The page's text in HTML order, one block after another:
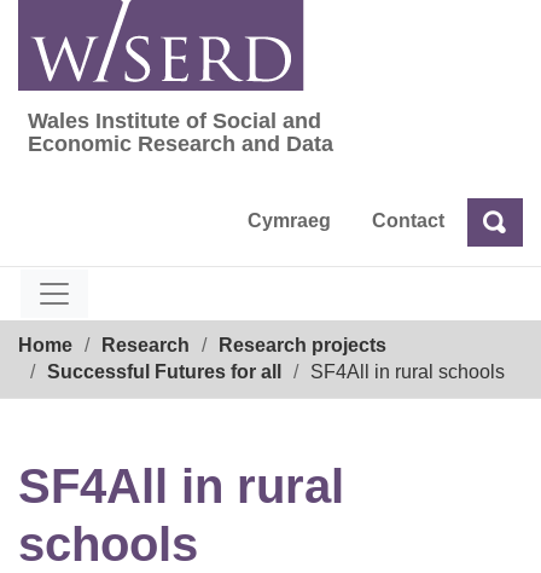
content
Wales Institute of Social and Economic
Wales Institute of Social and
Economic Research and Data
Cymraeg Contact Search
Home Research
Research projects
Successful Futures for all
SF4All in rural schools
SF4All in rural
schools